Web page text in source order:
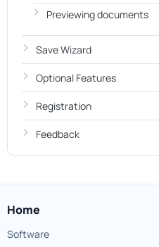
Previewing documents
Save Wizard
Optional Features
Registration
Feedback
Home
Software